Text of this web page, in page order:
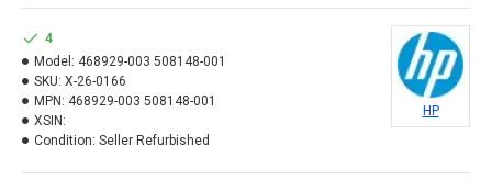
4
Model: 468929-003 508148-001
SKU: X-26-0166
MPN: 468929-003 508148-001
XSIN:
Condition: Seller Refurbished
HP